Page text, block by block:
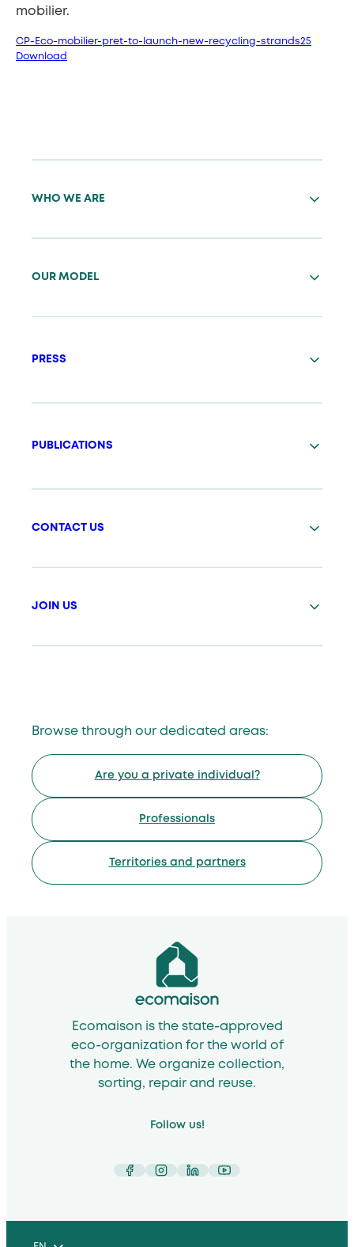
mobilier.
CP-Eco-mobilier-pret-to-launch-new-recycling-strands25
Download
WHO WE ARE
OUR MODEL
PRESS
PUBLICATIONS
CONTACT US
JOIN US
Browse through our dedicated areas:
Are you a private individual?
Professionals
Territories and partners
Ecomaison is the state-approved
eco-organization for the world of
the home. We organize collection,
sorting, repair and reuse.
Follow us!
Facebook
Instagram
LinkedIn
YouTube